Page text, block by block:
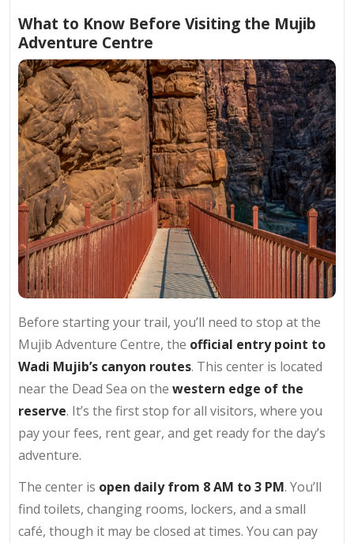
What to Know Before Visiting the Mujib
Adventure Centre
Before starting your trail, you’ll need to stop at the
Mujib Adventure Centre, the official entry point to
Wadi Mujib’s canyon routes. This center is located
near the Dead Sea on the western edge of the
reserve. It’s the first stop for all visitors, where you
pay your fees, rent gear, and get ready for the day’s
adventure.
The center is open daily from 8 AM to 3 PM. You’ll
find toilets, changing rooms, lockers, and a small
café, though it may be closed at times. You can pay